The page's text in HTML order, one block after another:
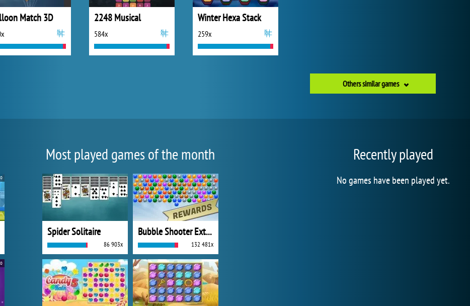
Match 3D 2248 Musical
584x
Winter Hexa Stack
259x
Others similar games
Most played games of the month
Spider Solitaire
86 903x
Bubble Shooter Extreme
132 481x
Recently played
No games have been played yet.